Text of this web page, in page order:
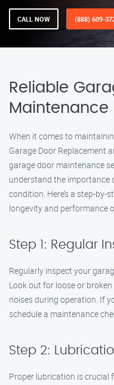
CALL NOW (888) 609-
Reliable
Maintenance
When it comes to
Garage Door Replacement
garage door maintenance
understand the importance
condition. Here’s a step-by-
longevity and performance
Step 1: Regular
Regularly inspect your
Look out for loose or
noises during operation. If
schedule a maintenance
Step 2:
Proper lubrication is